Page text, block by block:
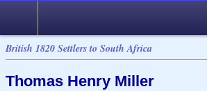
British 1820 Settlers to South Africa
Thomas Henry Miller